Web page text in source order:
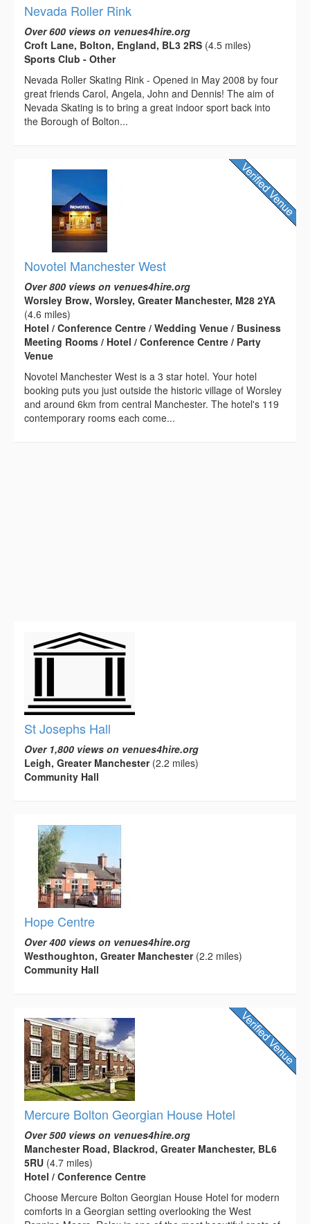
Nevada Roller Rink
Over 600 views on venues4hire.org
Croft Lane, Bolton, England, BL3 2RS (4.5 miles)
Sports Club - Other
Nevada Roller Skating Rink - Opened in May 2008 by four
great friends Carol, Angela, John and Dennis! The aim of
Nevada Skating is to bring a great indoor sport back into
the Borough of Bolton...
Novotel Manchester West
Over 800 views on venues4hire.org
Worsley Brow, Worsley, Greater Manchester, M28 2YA
(4.6 miles)
Hotel / Conference Centre / Wedding Venue / Business
Meeting Rooms / Hotel / Conference Centre / Party
Venue
Novotel Manchester West is a 3 star hotel. Your hotel
booking puts you just outside the historic village of Worsley
and around 6km from central Manchester. The hotel's 119
contemporary rooms each come...
St Josephs Hall
Over 1,800 views on venues4hire.org
Leigh, Greater Manchester(2.2 miles)
Community Hall
Hope Centre
Over 400 views on venues4hire.org
Westhoughton, Greater Manchester(2.2 miles)
Community Hall
Mercure Bolton Georgian House Hotel
Over 500 views on venues4hire.org
Manchester Road, Blackrod, Greater Manchester, BL6
5RU (4.7 miles)
Hotel / Conference Centre
Choose Mercure Bolton Georgian House Hotel for modern
comforts in a Georgian setting overlooking the West